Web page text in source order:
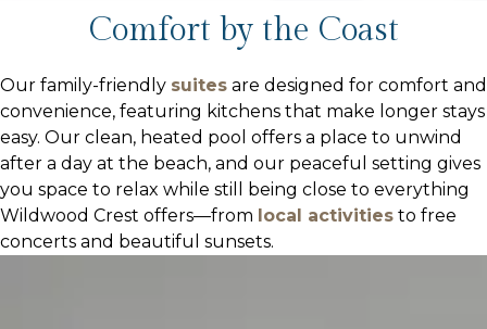
Comfort by the Coast
Our family-friendly suites are designed for comfort and
convenience, featuring kitchens that make longer stays
easy. Our clean, heated pool offers a place to unwind
after a day at the beach, and our peaceful setting gives
you space to relax while still being close to everything
Wildwood Crest offers—from local activities to free
concerts and beautiful sunsets.